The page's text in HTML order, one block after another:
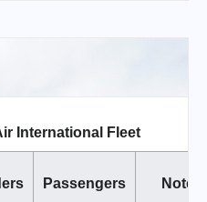
International Fleet
Passengers Notes